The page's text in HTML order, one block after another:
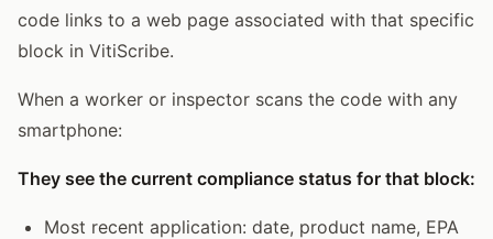
code links to a web page associated with that specific
block in VitiScribe.
When a worker or inspector scans the code with any
smartphone:
They see the current compliance status for that block:
Most recent application: date, product name, EPA